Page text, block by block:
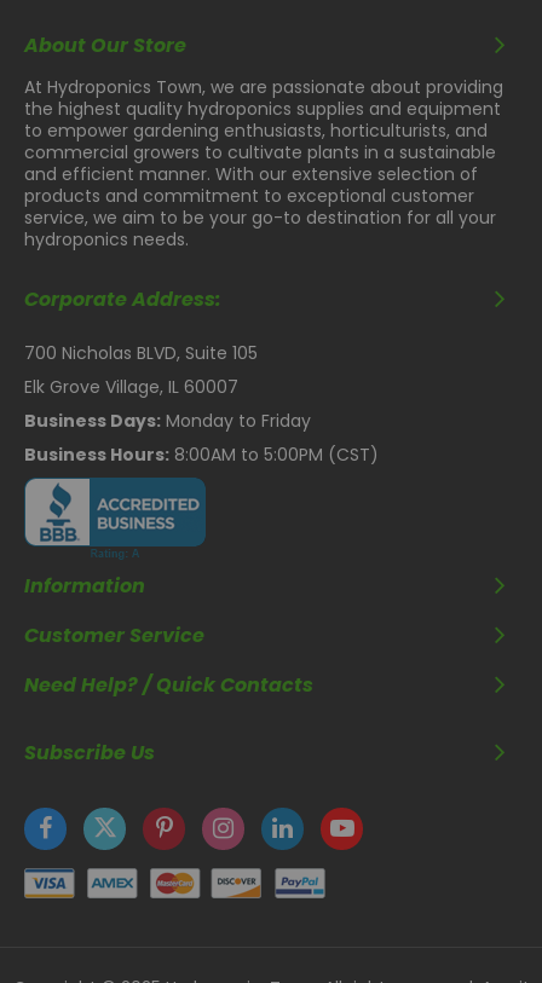
About Our Store
At Hydroponics Town, we are passionate about providing
the highest quality hydroponics supplies and equipment
to empower gardening enthusiasts, horticulturists, and
commercial growers to cultivate plants in a sustainable
and efficient manner. With our extensive selection of
products and commitment to exceptional customer
service, we aim to be your go-to destination for all your
hydroponics needs.
Corporate Address:
700 Nicholas BLVD, Suite 105
Elk Grove Village, IL 60007
Business Days: Monday to Friday
Business Hours: 8:00AM to 5:00PM (CST)
Information
Customer Service
Need Help? / Quick Contacts
Subscribe Us